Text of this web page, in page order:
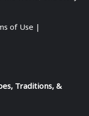
of Use |
Traditions, &